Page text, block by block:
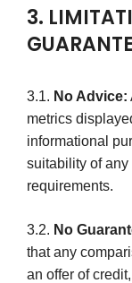
3.
3.1. No Advice:
metrics
informational
suitability of
requirements.
3.2. No
that any
an offer of